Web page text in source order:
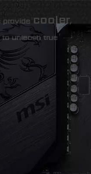
provide cooler,
unleash true